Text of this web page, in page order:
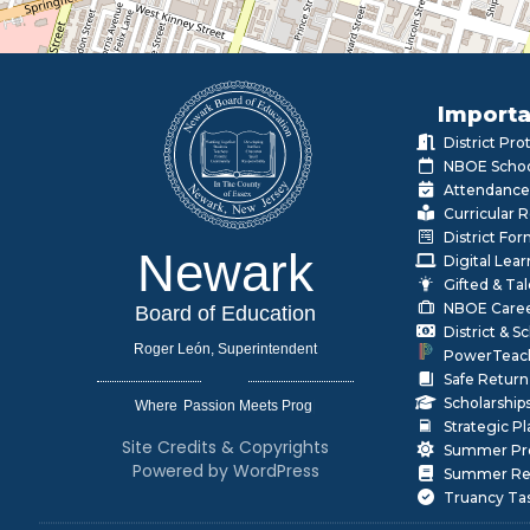
Newark
Board of Education
Roger León, Superintendent
Where
Site Credits & Copyrights
Powered by WordPress
District
NBOE
Curricular
District
Digital
Gifted &
NBOE
District &
Safe
Strategic
Summer
Summer
Truancy